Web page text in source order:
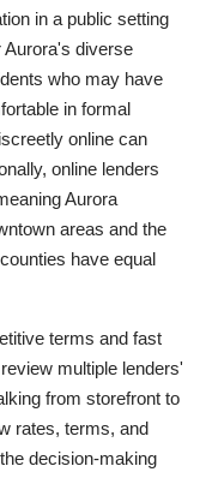
in a public setting
Aurora's diverse
who may have
in formal
online can
online lenders
Aurora
areas and the
have equal
terms and fast
multiple lenders'
from storefront to
rates, terms, and
decision-making